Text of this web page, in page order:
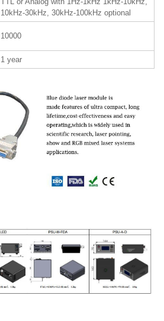
10kHz-30kHz, 30kHz-100kHz optional
10000
1 year